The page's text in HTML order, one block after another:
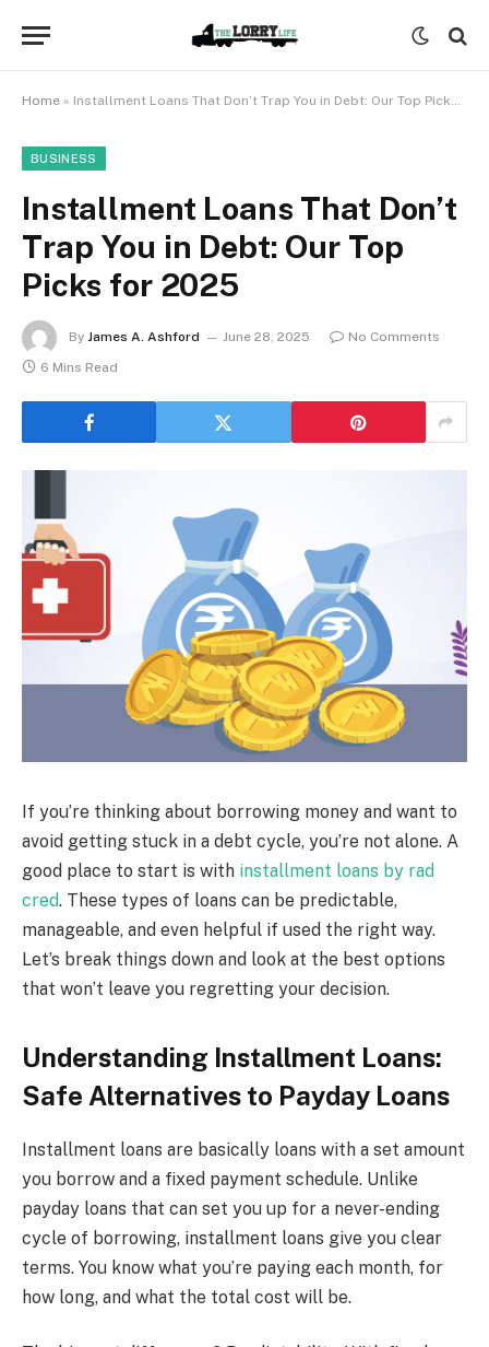
Home » Installment Loans That Don’t Trap You in Debt: Our Top Picks for 2025
BUSINESS
Installment Loans That Don’t
Trap You in Debt: Our Top
Picks for 2025
By James A. Ashford June 28, 2025
No Comments
6 Mins Read
If you’re thinking about borrowing money and want to
avoid getting stuck in a debt cycle, you’re not alone. A
good place to start is with installment loans by rad
cred. These types of loans can be predictable,
manageable, and even helpful if used the right way.
Let’s break things down and look at the best options
that won’t leave you regretting your decision.
Understanding Installment Loans:
Safe Alternatives to Payday Loans
Installment loans are basically loans with a set amount
you borrow and a fixed payment schedule. Unlike
payday loans that can set you up for a never-ending
cycle of borrowing, installment loans give you clear
terms. You know what you’re paying each month, for
how long, and what the total cost will be.